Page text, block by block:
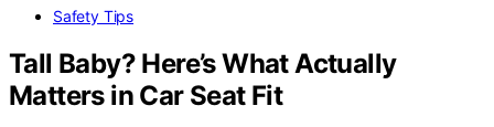
Safety Tips
Tall Baby? Here’s What Actually
Matters in Car Seat Fit